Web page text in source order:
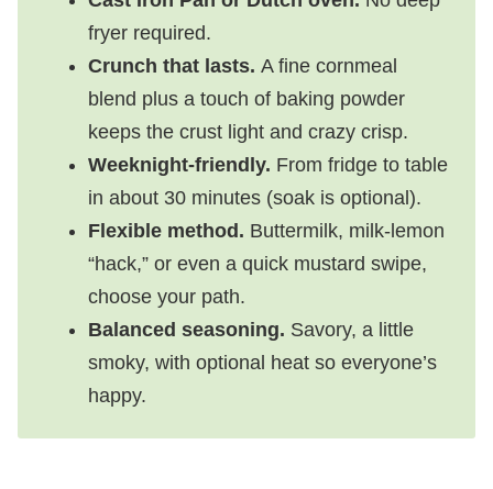
fryer required.
Crunch that lasts. A fine cornmeal
blend plus a touch of baking powder
keeps the crust light and crazy crisp.
Weeknight-friendly. From fridge to table
in about 30 minutes (soak is optional).
Flexible method. Buttermilk, milk-lemon
“hack,” or even a quick mustard swipe,
choose your path.
Balanced seasoning. Savory, a little
smoky, with optional heat so everyone’s
happy.